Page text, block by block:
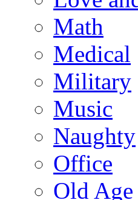
Math
Medical
Military
Music
Naughty
Office
Old Age